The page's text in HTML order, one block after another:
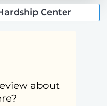
Center
about